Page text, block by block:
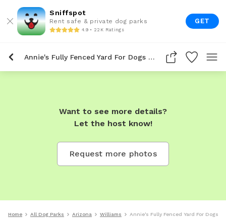
Sniffspot
Rent safe & private dog parks
4.9 • 22K Ratings
GET
Annie's Fully Fenced Yard For Dogs To Rent In Williams
Want to see more details?
Let the host know!
Request more photos
Home All Dog Parks Arizona Williams Annie's Fully Fenced Yard For Dogs